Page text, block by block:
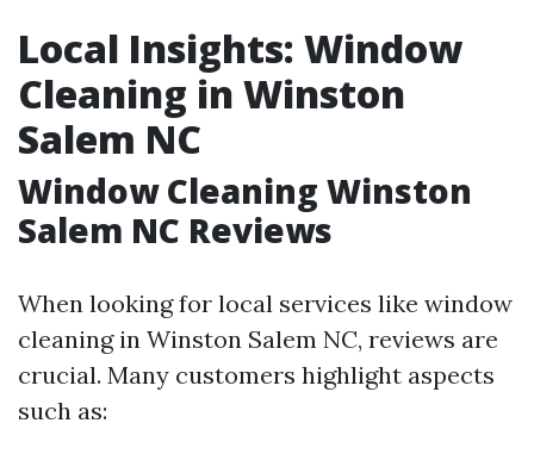
Local Insights: Window
Cleaning in Winston
Salem NC
Window Cleaning Winston
Salem NC Reviews
When looking for local services like window
cleaning in Winston Salem NC, reviews are
crucial. Many customers highlight aspects
such as: